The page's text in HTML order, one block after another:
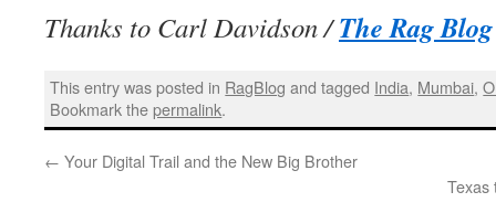
Thanks to Carl Davidson /The Rag Blog
This entry was posted in RagBlog and tagged India, Mumbai,
Bookmark thepermalink.
← Your Digital Trail and the New Big Brother
Texas